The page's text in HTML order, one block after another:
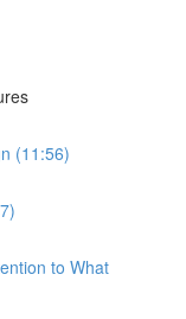
(11:56)
to What